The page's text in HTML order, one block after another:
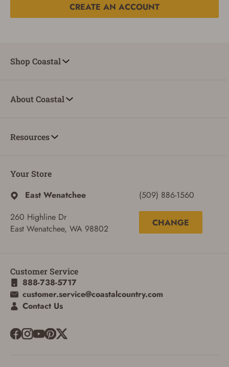
you password verification code.
CREATE AN ACCOUNT
Shop Coastal
About Coastal
Resources
Your Store
East Wenatchee
260 Highline Dr
East Wenatchee, WA 98802
(509) 886-1560
CHANGE
Customer Service
888-738-5717
customer.service@coastalcountry.com
Contact Us